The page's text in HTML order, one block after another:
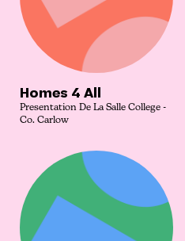
Homes 4 All
Presentation De La Salle College -
Co. Carlow